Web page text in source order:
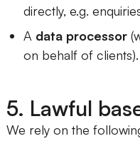
directly, e.g.
A data processor
on behalf of clients).
5. Lawful
We rely on the